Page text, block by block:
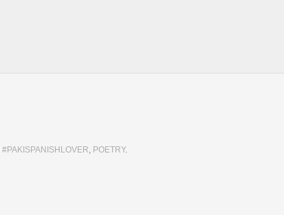
#PAKISPANISHLOVER, POETRY.